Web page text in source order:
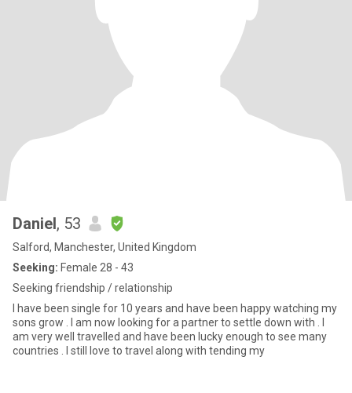
Daniel, 53
Salford, Manchester, United Kingdom
Seeking: Female 28 - 43
Seeking friendship / relationship
I have been single for 10 years and have been happy watching my
sons grow . I am now looking for a partner to settle down with . I
am very well travelled and have been lucky enough to see many
countries . I still love to travel along with tending my